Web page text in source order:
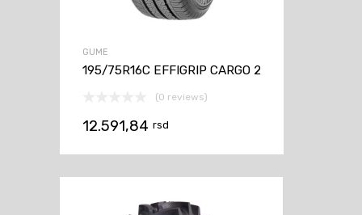
GUME
195/75R16C EFFIGRIP CARGO 2
(0 reviews)
12.591,84 rsd